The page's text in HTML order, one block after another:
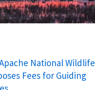
National Wildlife
Fees for Guiding